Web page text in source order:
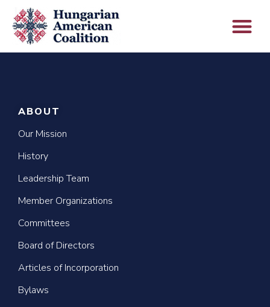
ABOUT
Our Mission
History
Leadership Team
Member Organizations
Committees
Board of Directors
Articles of Incorporation
Bylaws